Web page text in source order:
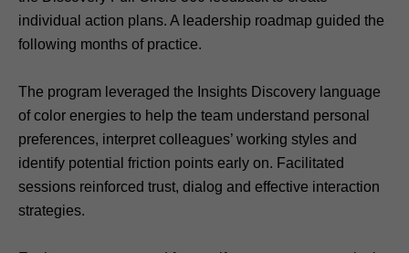
individual action plans. A leadership roadmap guided the
following months of practice.
The program leveraged the Insights Discovery language
of color energies to help the team understand personal
preferences, interpret colleagues’ working styles and
identify potential friction points early on. Facilitated
sessions reinforced trust, dialog and effective interaction
strategies.